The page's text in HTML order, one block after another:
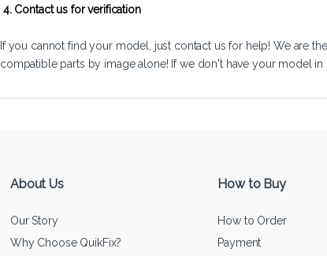
4. Contact us for verification
If you cannot find your model, just contact us for help! We are
compatible parts by image alone! If we don't have your model
About Us
Our Story
Why Choose QuikFix?
How to Buy
How to Order
Payment